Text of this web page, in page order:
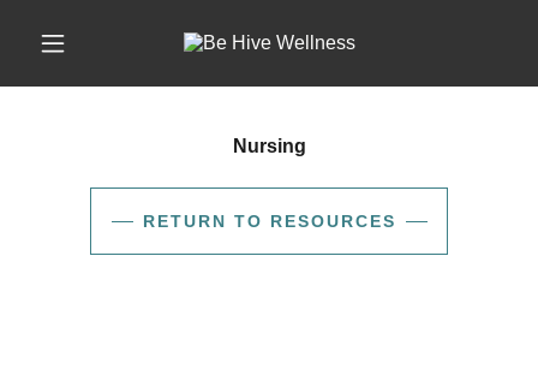
Nursing
RETURN TO RESOURCES